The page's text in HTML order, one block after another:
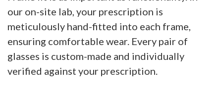
our on-site lab, your prescription is
meticulously hand-fitted into each frame,
ensuring comfortable wear. Every pair of
glasses is custom-made and individually
verified against your prescription.